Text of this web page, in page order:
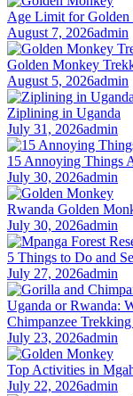
Age Limit for
August 7, 2026admin
Golden Monkey
August 5, 2026admin
Ziplining in Uganda
July 31, 2026admin
15 Annoying Things
July 30, 2026admin
Rwanda Golden
July 30, 2026admin
5 Things to Do and
July 27, 2026admin
Uganda or Rwanda:
Chimpanzee
July 23, 2026admin
Top Activities in
July 22, 2026admin